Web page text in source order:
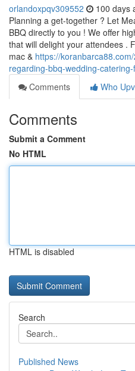
orlandoxpqv309552 100 days
Planning a get-together ? Let
BBQ directly to you ! We offer
that will delight your attendees .
mac & https://
regarding-bbq-wedding-
Comments
Who
Comments
Submit a Comment
No HTML
HTML is disabled
Search
Published News